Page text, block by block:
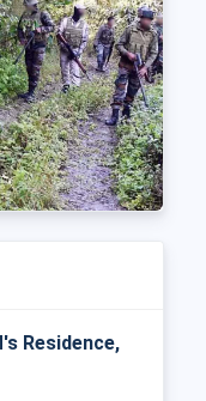
Residence,